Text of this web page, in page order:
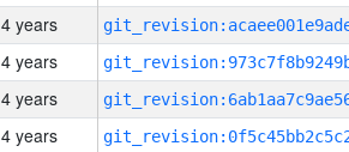
4 years
4 years
4 years
4 years